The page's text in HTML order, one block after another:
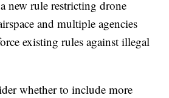
new rule restricting drone
and multiple agencies
existing rules against illegal
whether to include more